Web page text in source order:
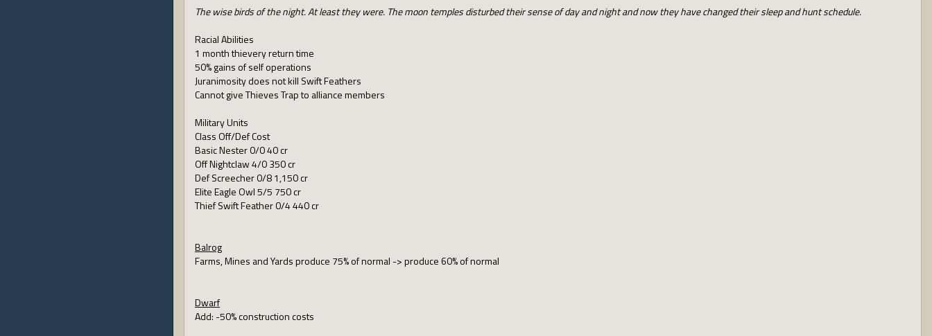
The wise birds of the night. At least they were. The moon temples disturbed their sense of day and night and now they have changed their sleep and hunt schedule.
Racial Abilities
1 month thievery return time
50% gains of self operations
Juranimosity does not kill Swift Feathers
Cannot give Thieves Trap to alliance members
Military Units
Class Off/Def Cost
Basic Nester 0/0 40 cr
Off Nightclaw 4/0 350 cr
Def Screecher 0/8 1,150 cr
Elite Eagle Owl 5/5 750 cr
Thief Swift Feather 0/4 440 cr
Balrog
Farms, Mines and Yards produce 75% of normal -> produce 60% of normal
Dwarf
Add: -50% construction costs